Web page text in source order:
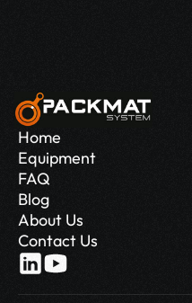
Home
Equipment
FAQ
Blog
About Us
Contact Us